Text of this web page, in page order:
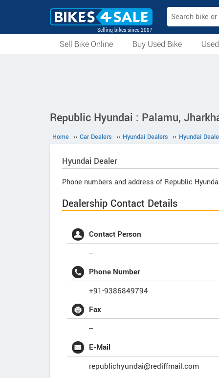
Selling bikes since 2007
Sell Bike Online
Buy Used Bike
Republic Hyundai : Palamu,
Home ›› Car Dealers ›› Hyundai Dealers ›› Hyundai
Hyundai Dealer
Phone numbers and address of Republic
Dealership Contact Details
Contact Person
--
Phone Number
+91-9386849794
Fax
--
E-Mail
republichyundai@rediffmail.com